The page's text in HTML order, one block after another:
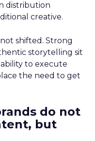
distribution
creative.
shifted. Strong
storytelling sit
to execute
the need to get
do not
but